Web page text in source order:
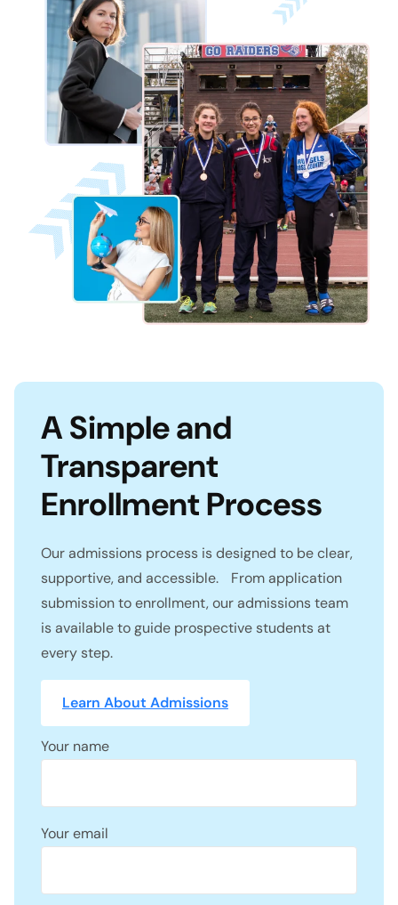
A Simple and
Transparent
Enrollment Process
Our admissions process is designed to be clear,
supportive, and accessible. From application
submission to enrollment, our admissions team
is available to guide prospective students at
every step.
Learn About Admissions
Your name
Your email